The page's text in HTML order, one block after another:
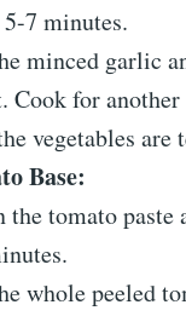
7 minutes.
minced garlic
Cook for
vegetables are
Base:
the tomato paste
whole peeled